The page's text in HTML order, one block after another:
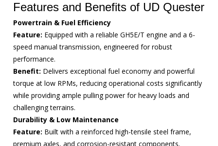
Features and Benefits of UD Quester
Powertrain & Fuel Efficiency
Feature: Equipped with a reliable GH5E/T engine and a 6-
speed manual transmission, engineered for robust
performance.
Benefit: Delivers exceptional fuel economy and powerful
torque at low RPMs, reducing operational costs significantly
while providing ample pulling power for heavy loads and
challenging terrains.
Durability & Low Maintenance
Feature: Built with a reinforced high-tensile steel frame,
premium axles, and corrosion-resistant components.